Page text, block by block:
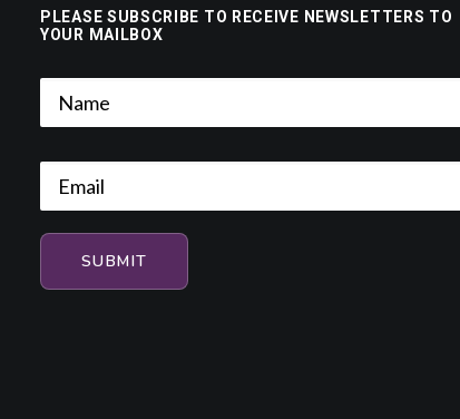
PLEASE SUBSCRIBE TO RECEIVE NEWSLETTERS TO
YOUR MAILBOX